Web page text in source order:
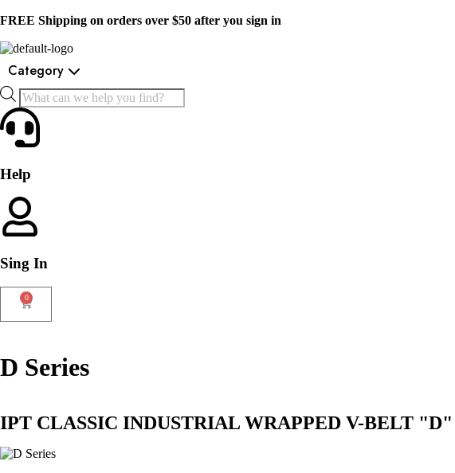
FREE Shipping on orders over $50 after you sign in
Category
Help
Sing In
0
D Series
IPT CLASSIC INDUSTRIAL WRAPPED V-BELT "D"